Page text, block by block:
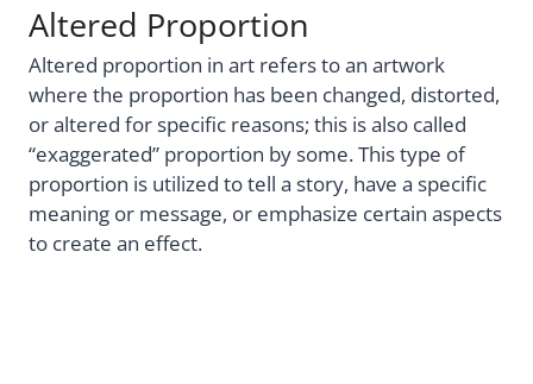
Altered Proportion
Altered proportion in art refers to an artwork
where the proportion has been changed, distorted,
or altered for specific reasons; this is also called
“exaggerated” proportion by some. This type of
proportion is utilized to tell a story, have a specific
meaning or message, or emphasize certain aspects
to create an effect.